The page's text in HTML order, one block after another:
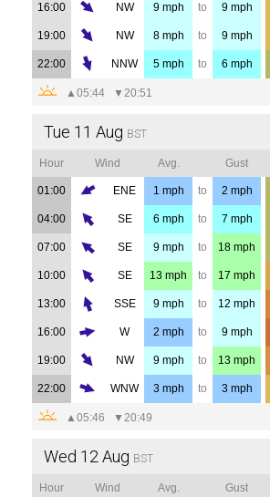
16:00 NW 9mph to 9mph
19:00 NW 8mph to 9mph
22:00 NNW 5mph to 6 mph
▲05:44 ▼ 20:51
Tue 11 Aug BST
Hour Wind Avg. Gust
01:00 ENE 1 mph to 2 mph
04:00 SE 6 mph to 7 mph
07:00 SE 9mph to 18 mph
10:00 SE 13 mph to 17 mph
13:00 SSE 9mph to 12 mph
16:00 W 2 mph to 9mph
19:00 NW 9mph to 13 mph
22:00 WNW 3mph to 3mph
▲05:46 ▼ 20:49
Wed 12 Aug BST
Hour Wind Avg. Gust